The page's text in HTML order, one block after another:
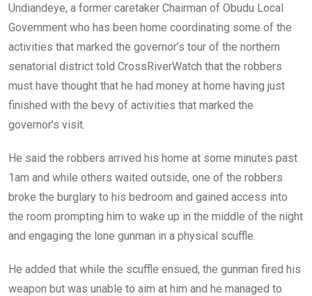
Undiandeye, a former caretaker Chairman of Obudu Local
Government who has been home coordinating some of the
activities that marked the governor’s tour of the northern
senatorial district told CrossRiverWatch that the robbers
must have thought that he had money at home having just
finished with the bevy of activities that marked the
governor’s visit.
He said the robbers arrived his home at some minutes past
1am and while others waited outside, one of the robbers
broke the burglary to his bedroom and gained access into
the room prompting him to wake up in the middle of the night
and engaging the lone gunman in a physical scuffle.
He added that while the scuffle ensued, the gunman fired his
weapon but was unable to aim at him and he managed to